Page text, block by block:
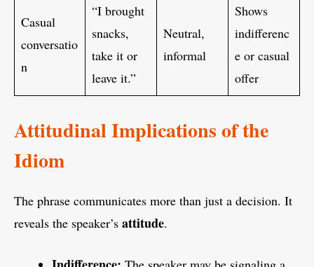
Casual
conversatio
n
“I brought
snacks,
take it or
leave it.”
Neutral,
informal
Shows
indifferenc
e or casual
offer
Attitudinal Implications of the
Idiom
The phrase communicates more than just a decision. It
reveals the speaker’s attitude.